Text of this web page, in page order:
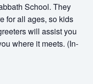
School. They
for all ages, so kids
will assist you
where it meets. (In-